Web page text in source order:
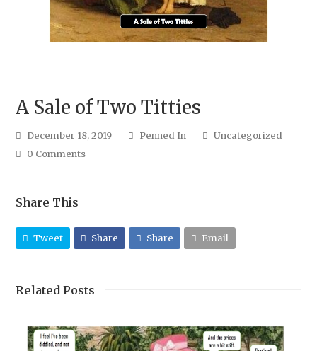
A Sale of Two Titties
December 18, 2019 Penned In
Uncategorized
0 Comments
Share This
Tweet Share Share Email
Related Posts